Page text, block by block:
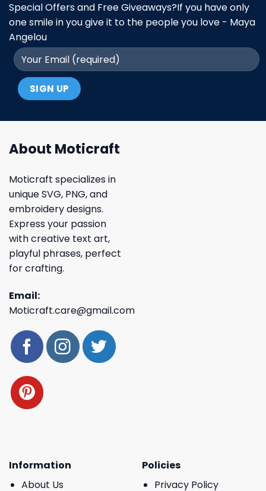
Special Offers and Free Giveaways?If you have only
one smile in you give it to the people you love - Maya
Angelou
About Moticraft
Moticraft specializes in
unique SVG, PNG, and
embroidery designs.
Express your passion
with creative text art,
playful phrases, perfect
for crafting.
Email:
Moticraft.care@gmail.com
Information
About Us
Policies
Privacy Policy